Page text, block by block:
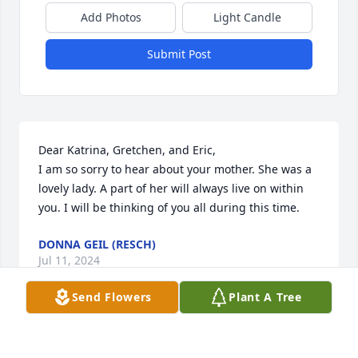
Add Photos Light Candle
Submit Post
Dear Katrina, Gretchen, and Eric,
I am so sorry to hear about your mother. She was a
lovely lady. A part of her will always live on within
you. I will be thinking of you all during this time.
DONNA GEIL (RESCH)
Jul 11, 2024
Send Flowers Plant A Tree